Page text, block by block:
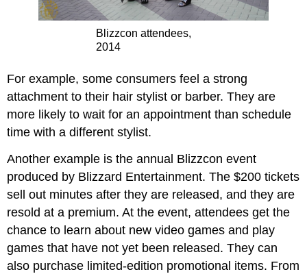
Blizzcon attendees,
2014
For example, some consumers feel a strong
attachment to their hair stylist or barber. They are
more likely to wait for an appointment than schedule
time with a different stylist.
Another example is the annual Blizzcon event
produced by Blizzard Entertainment. The $200 tickets
sell out minutes after they are released, and they are
resold at a premium. At the event, attendees get the
chance to learn about new video games and play
games that have not yet been released. They can
also purchase limited-edition promotional items. From